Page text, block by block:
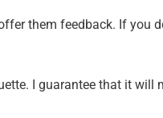
them feedback. If you
I guarantee that it will